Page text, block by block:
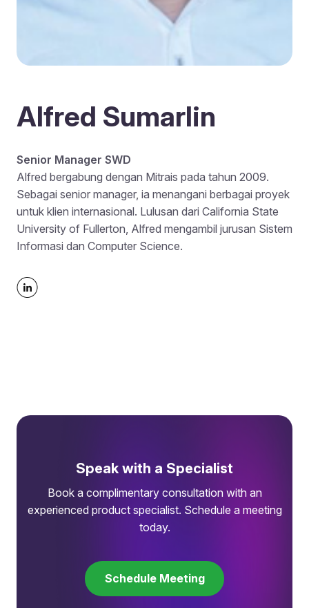
Alfred Sumarlin
Senior Manager SWD
Alfred bergabung dengan Mitrais pada tahun 2009.
Sebagai senior manager, ia menangani berbagai proyek
untuk klien internasional. Lulusan dari California State
University of Fullerton, Alfred mengambil jurusan Sistem
Informasi dan Computer Science.
Speak with a Specialist
Book a complimentary consultation with an
experienced product specialist. Schedule a meeting
today.
Schedule Meeting